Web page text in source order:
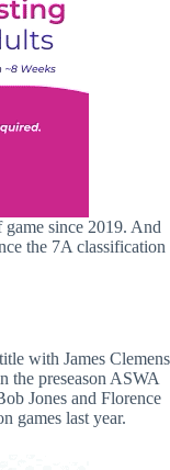
since 2019. And
the 7A classification
with James Clemens
the preseason ASWA
Jones and Florence
games last year.